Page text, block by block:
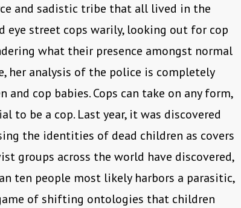
and sadistic tribe that all lived in the
eye street cops warily, looking out for cop
what their presence amongst normal
her analysis of the police is completely
and cop babies. Cops can take on any form,
to be a cop. Last year, it was discovered
the identities of dead children as covers
groups across the world have discovered,
ten people most likely harbors a parasitic,
of shifting ontologies that children